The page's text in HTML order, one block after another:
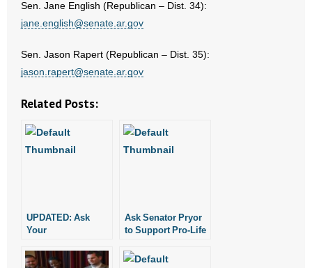
Sen. Jane English (Republican – Dist. 34):
jane.english@senate.ar.gov
Sen. Jason Rapert (Republican – Dist. 35):
jason.rapert@senate.ar.gov
Related Posts:
UPDATED: Ask
Your
Support Religious
Ask Senator Pryor
to Support Pro-Life